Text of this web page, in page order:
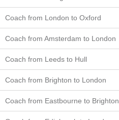
Coach from London to Oxford
Coach from Amsterdam to London
Coach from Leeds to Hull
Coach from Brighton to London
Coach from Eastbourne to Brighton